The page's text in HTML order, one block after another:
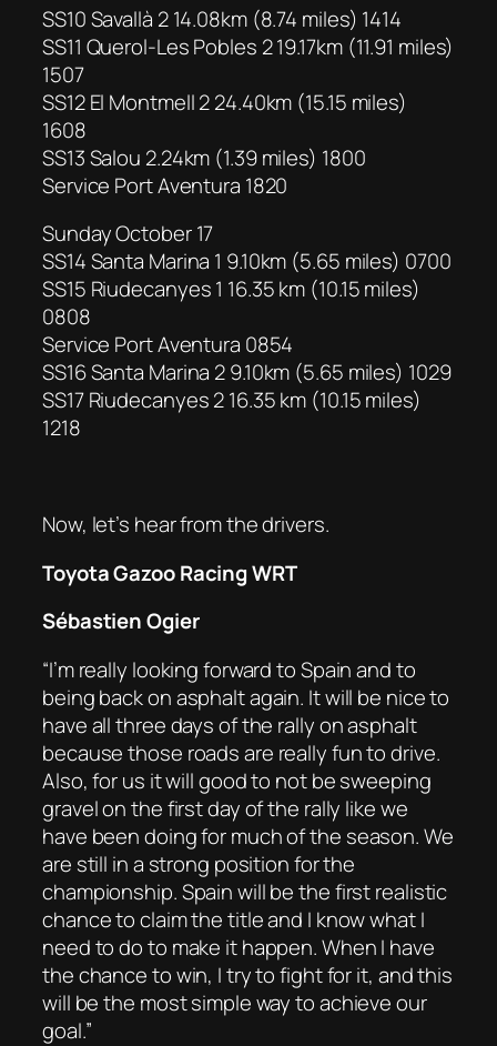
SS10 Savallà 2 14.08km (8.74 miles) 1414
SS11 Querol-Les Pobles 2 19.17km (11.91 miles)
1507
SS12 El Montmell 2 24.40km (15.15 miles)
1608
SS13 Salou 2.24km (1.39 miles) 1800
Service Port Aventura 1820
Sunday October 17
SS14 Santa Marina 1 9.10km (5.65 miles) 0700
SS15 Riudecanyes 1 16.35 km (10.15 miles)
0808
Service Port Aventura 0854
SS16 Santa Marina 2 9.10km (5.65 miles) 1029
SS17 Riudecanyes 2 16.35 km (10.15 miles)
1218
Now, let’s hear from the drivers.
Toyota Gazoo Racing WRT
Sébastien Ogier
“I’m really looking forward to Spain and to
being back on asphalt again. It will be nice to
have all three days of the rally on asphalt
because those roads are really fun to drive.
Also, for us it will good to not be sweeping
gravel on the first day of the rally like we
have been doing for much of the season. We
are still in a strong position for the
championship. Spain will be the first realistic
chance to claim the title and I know what I
need to do to make it happen. When I have
the chance to win, I try to fight for it, and this
will be the most simple way to achieve our
goal.”